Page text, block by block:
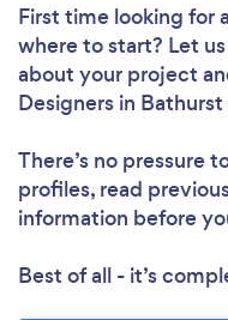
First time looking for
where to start? Let
about your project
Designers in
There’s no pressure
profiles, read
information before
Best of all - it’s